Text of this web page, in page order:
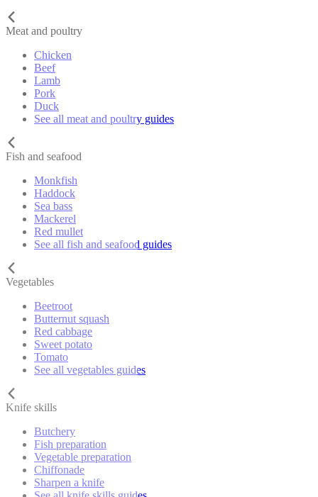
Meat and poultry
Chicken
Beef
Lamb
Pork
Duck
See all meat and poultry guides
Fish and seafood
Monkfish
Haddock
Sea bass
Mackerel
Red mullet
See all fish and seafood guides
Vegetables
Beetroot
Butternut squash
Red cabbage
Sweet potato
Tomato
See all vegetables guides
Knife skills
Butchery
Fish preparation
Vegetable preparation
Chiffonade
Sharpen a knife